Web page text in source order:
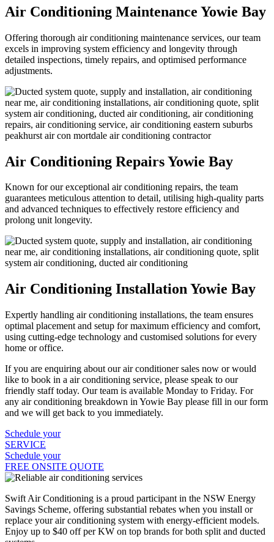
Air Conditioning Maintenance Yowie Bay
Offering thorough air conditioning maintenance services, our team
excels in improving system efficiency and longevity through
detailed inspections, timely repairs, and optimised performance
adjustments.
Air Conditioning Repairs Yowie Bay
Known for our exceptional air conditioning repairs, the team
guarantees meticulous attention to detail, utilising high-quality parts
and advanced techniques to effectively restore efficiency and
prolong unit longevity.
Air Conditioning Installation Yowie Bay
Expertly handling air conditioning installations, the team ensures
optimal placement and setup for maximum efficiency and comfort,
using cutting-edge technology and customised solutions for every
home or office.
If you are enquiring about our air conditioner sales now or would
like to book in a air conditioning service, please speak to our
friendly staff today. Our team is available Monday to Friday. For
any air conditioning breakdown in Yowie Bay please fill in our form
and we will get back to you immediately.
Schedule your
SERVICE
Schedule your
FREE ONSITE QUOTE
Swift Air Conditioning is a proud participant in the NSW Energy
Savings Scheme, offering substantial rebates when you install or
replace your air conditioning system with energy-efficient models.
Enjoy up to $40 off per KW on top brands for both split and ducted